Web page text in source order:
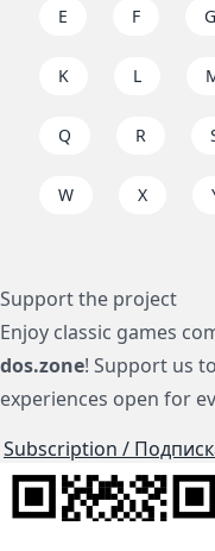
E F G
K L
Q R
W X
Support the project
Enjoy classic games
dos.zone! Support us
experiences open for
Subscription /